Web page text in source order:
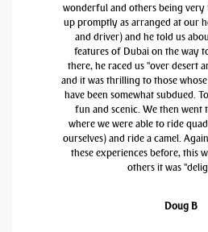
wonderful and others being very
up promptly as arranged at our
and driver) and he told us
features of Dubai on the way
there, he raced us "over desert
and it was thrilling to those
have been somewhat subdued.
fun and scenic. We then went
where we were able to ride
ourselves) and ride a camel.
these experiences before, this
others it was
Doug B